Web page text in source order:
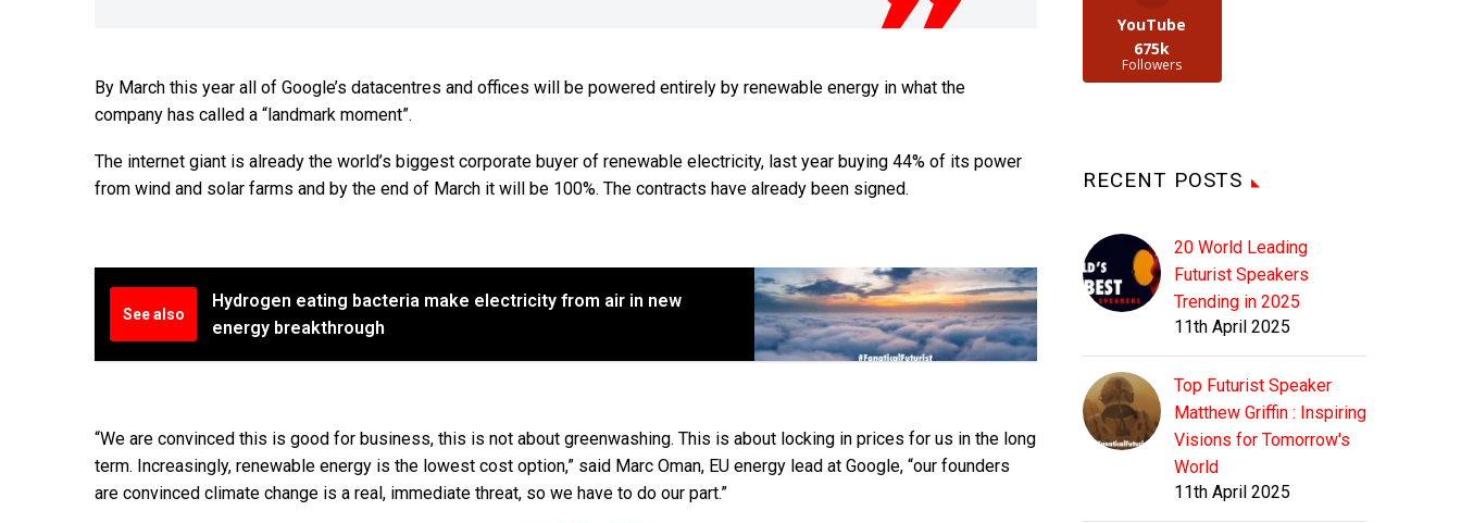
By March this year all of Google’s datacentres and offices will be powered entirely by renewable energy in what the
company has called a “landmark moment”.
The internet giant is already the world’s biggest corporate buyer of renewable electricity, last year buying 44% of its power
from wind and solar farms and by the end of March it will be 100%. The contracts have already been signed.
See also
Hydrogen eating bacteria make electricity from air in new
energy breakthrough
“We are convinced this is good for business, this is not about greenwashing. This is about locking in prices for us in the long
term. Increasingly, renewable energy is the lowest cost option,” said Marc Oman, EU energy lead at Google, “our founders
are convinced climate change is a real, immediate threat, so we have to do our part.”
YouTube
675k
Followers
RECENT POSTS
20 World Leading
Futurist Speakers
Trending in 2025
11th April 2025
Top Futurist Speaker
Matthew Griffin : Inspiring
Visions for Tomorrow's
World
11th April 2025